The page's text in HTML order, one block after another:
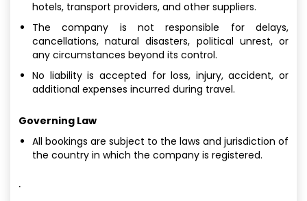
hotels, transport providers, and other suppliers.
The company is not responsible for delays,
cancellations, natural disasters, political unrest, or
any circumstances beyond its control.
No liability is accepted for loss, injury, accident, or
additional expenses incurred during travel.
Governing Law
All bookings are subject to the laws and jurisdiction of
the country in which the company is registered.
·